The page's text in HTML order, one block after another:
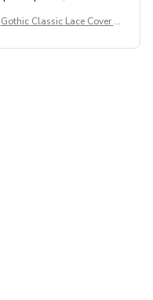
внешне шикарная
Gothic Classic Lace Cover U
ee Through Sexy Flare Sleev